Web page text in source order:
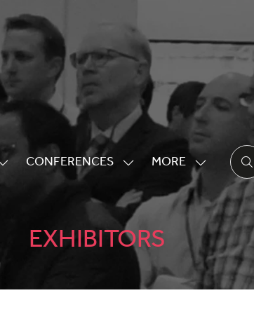
SHOW
CONFERENCES
SHOW
SUBMENU
FOR:
CONFERENCES
MORE
SHOW
MORE
MENU
ITEMS
EXHIBITORS